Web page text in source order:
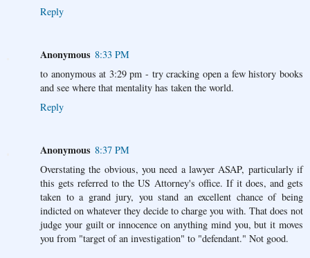
Reply
Anonymous 8:33 PM
to anonymous at 3:29 pm - try cracking open a few history books
and see where that mentality has taken the world.
Reply
Anonymous 8:37 PM
Overstating the obvious, you need a lawyer ASAP, particularly if
this gets referred to the US Attorney's office. If it does, and gets
taken to a grand jury, you stand an excellent chance of being
indicted on whatever they decide to charge you with. That does not
judge your guilt or innocence on anything mind you, but it moves
you from "target of an investigation" to "defendant." Not good.